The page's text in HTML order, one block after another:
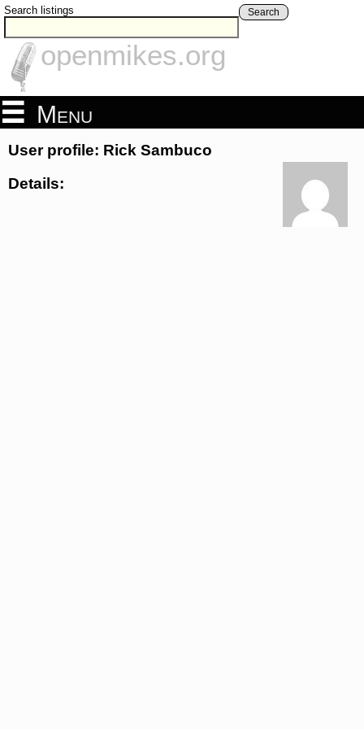
Search listings Search
openmikes.org
Menu
User profile: Rick Sambuco
Details: